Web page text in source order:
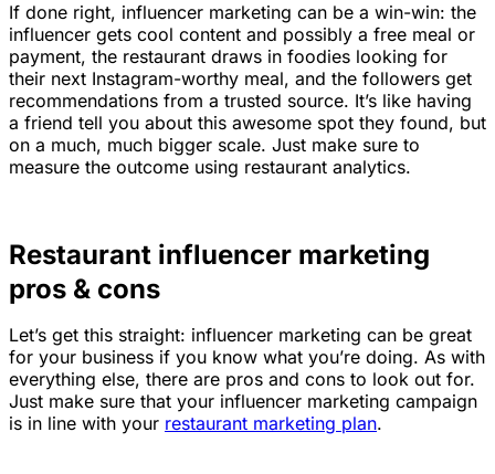
If done right, influencer marketing can be a win-win: the
influencer gets cool content and possibly a free meal or
payment, the restaurant draws in foodies looking for
their next Instagram-worthy meal, and the followers get
recommendations from a trusted source. It’s like having
a friend tell you about this awesome spot they found, but
on a much, much bigger scale. Just make sure to
measure the outcome using restaurant analytics.
Restaurant influencer marketing
pros & cons
Let’s get this straight: influencer marketing can be great
for your business if you know what you’re doing. As with
everything else, there are pros and cons to look out for.
Just make sure that your influencer marketing campaign
is in line with your restaurant marketing plan.